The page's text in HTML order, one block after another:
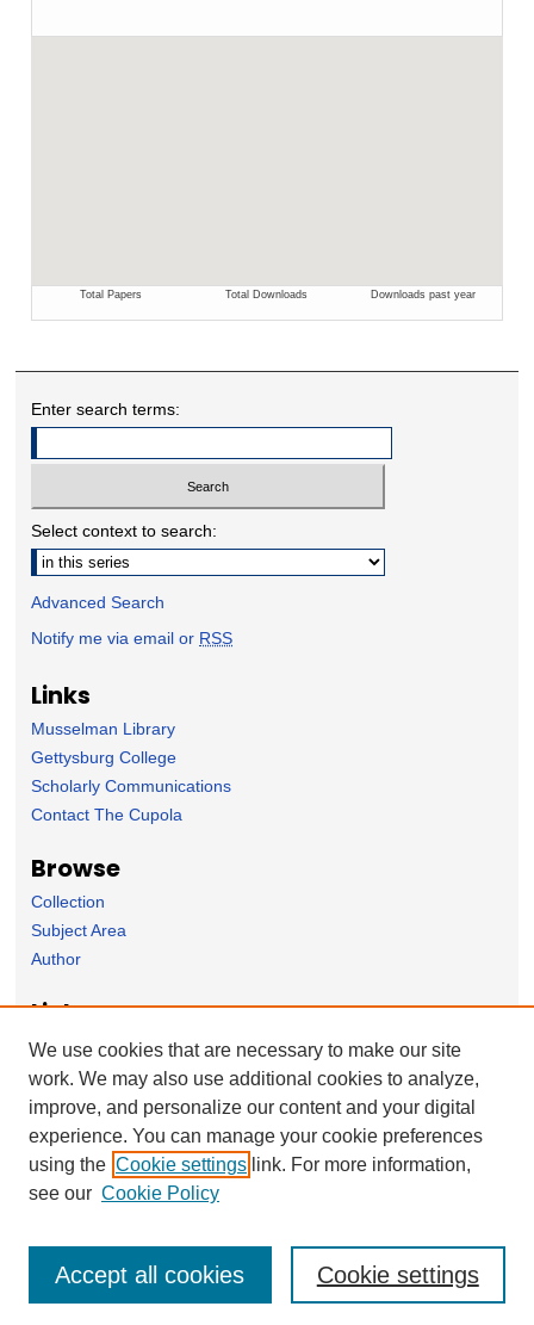
Enter search terms:
Select context to search:
Advanced Search
Notify me via email or RSS
Links
Musselman Library
Gettysburg College
Scholarly Communications
Contact The Cupola
Browse
Collection
Subject Area
Author
Links
Environmental Studies Department homepage
Forms
Nominate Student Work
Ovation / Report faculty achievements
User Feedback
We use cookies that are necessary to make our site
work. We may also use additional cookies to analyze,
improve, and personalize our content and your digital
experience. You can manage your cookie preferences
using the Cookie settings link. For more information,
see our Cookie Policy
Cookie settings
Accept all cookies